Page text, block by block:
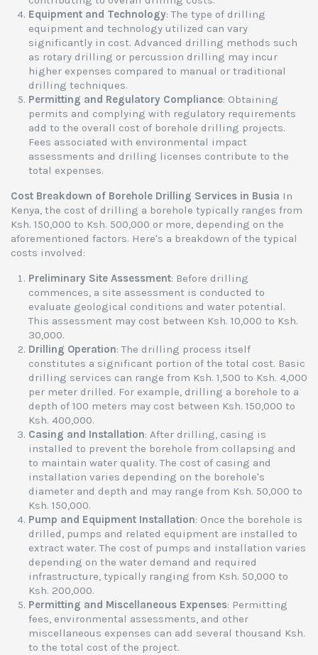
Equipment and Technology: The type of drilling
equipment and technology utilized can vary
significantly in cost. Advanced drilling methods such
as rotary drilling or percussion drilling may incur
higher expenses compared to manual or traditional
drilling techniques.
Permitting and Regulatory Compliance: Obtaining
permits and complying with regulatory requirements
add to the overall cost of borehole drilling projects.
Fees associated with environmental impact
assessments and drilling licenses contribute to the
total expenses.
Cost Breakdown of Borehole Drilling Services in Busia In
Kenya, the cost of drilling a borehole typically ranges from
Ksh. 150,000 to Ksh. 500,000 or more, depending on the
aforementioned factors. Here's a breakdown of the typical
costs involved:
Preliminary Site Assessment: Before drilling
commences, a site assessment is conducted to
evaluate geological conditions and water potential.
This assessment may cost between Ksh. 10,000 to Ksh.
30,000.
Drilling Operation: The drilling process itself
constitutes a significant portion of the total cost. Basic
drilling services can range from Ksh. 1,500 to Ksh. 4,000
per meter drilled. For example, drilling a borehole to a
depth of 100 meters may cost between Ksh. 150,000 to
Ksh. 400,000.
Casing and Installation: After drilling, casing is
installed to prevent the borehole from collapsing and
to maintain water quality. The cost of casing and
installation varies depending on the borehole's
diameter and depth and may range from Ksh. 50,000 to
Ksh. 150,000.
Pump and Equipment Installation: Once the borehole is
drilled, pumps and related equipment are installed to
extract water. The cost of pumps and installation varies
depending on the water demand and required
infrastructure, typically ranging from Ksh. 50,000 to
Ksh. 200,000.
Permitting and Miscellaneous Expenses: Permitting
fees, environmental assessments, and other
miscellaneous expenses can add several thousand Ksh.
to the total cost of the project.